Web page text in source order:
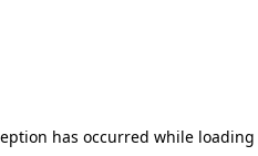
has occurred while loading